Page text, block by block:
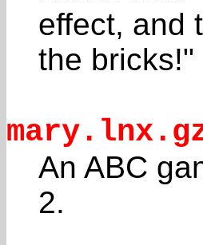
effect, and
the bricks!"
An ABC
2.